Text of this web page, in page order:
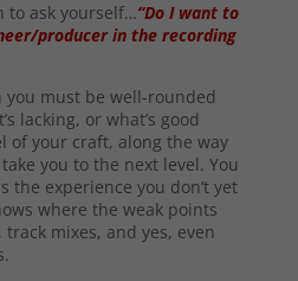
to ask yourself…“Do I want to
producer in the recording
you must be well-rounded
lacking, or what’s good
of your craft, along the way
you to the next level. You
the experience you don’t yet
where the weak points
mixes, and yes, even